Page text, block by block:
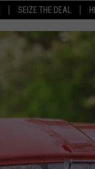
SEIZE THE DEAL
FULL SCHEDULE
BOB AND SHERI
POPCRUSH
SUNDAY NIGHT
Q96.1 NEWS
LISTEN